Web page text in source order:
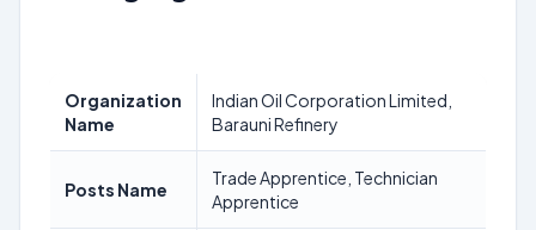
Organization
Name
Indian Oil Corporation Limited,
Barauni Refinery
Posts Name
Trade Apprentice, Technician
Apprentice